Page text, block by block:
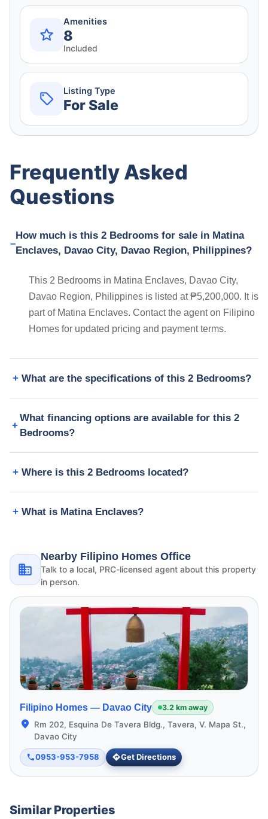
Amenities
8
Included
Listing Type
For Sale
Frequently Asked
Questions
How much is this 2 Bedrooms for sale in Matina
Enclaves, Davao City, Davao Region, Philippines?
This 2 Bedrooms in Matina Enclaves, Davao City,
Davao Region, Philippines is listed at ₱5,200,000. It is
part of Matina Enclaves. Contact the agent on Filipino
Homes for updated pricing and payment terms.
What are the specifications of this 2 Bedrooms?
What financing options are available for this 2
Bedrooms?
Where is this 2 Bedrooms located?
What is Matina Enclaves?
Nearby Filipino Homes Office
Talk to a local, PRC-licensed agent about this property
in person.
Filipino Homes — Davao City 3.2 km away
Rm 202, Esquina De Tavera Bldg., Tavera, V. Mapa St.,
Davao City
0953-953-7958 Get Directions
Similar Properties